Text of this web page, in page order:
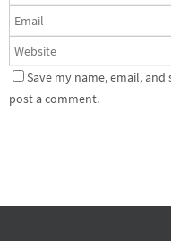
Save my name, email,
post a comment.